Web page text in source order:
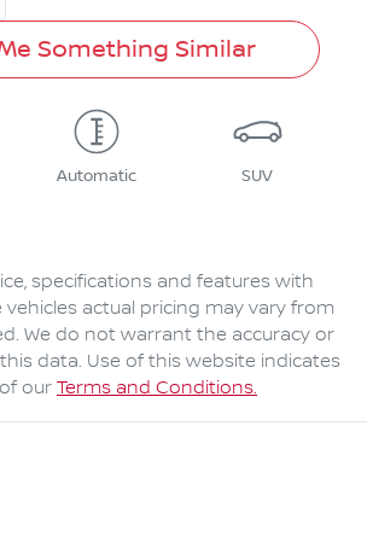
Something Similar
Automatic SUV
specifications and features with
vehicles actual pricing may vary from
We do not warrant the accuracy or
data. Use of this website indicates
our Terms and Conditions.